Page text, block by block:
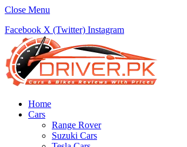
Close Menu
Facebook X (Twitter) Instagram
Home
Cars
Range Rover
Suzuki Cars